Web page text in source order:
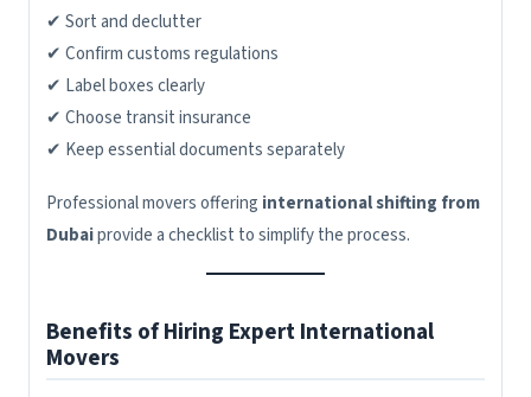
✔ Sort and declutter
✔ Confirm customs regulations
✔ Label boxes clearly
✔ Choose transit insurance
✔ Keep essential documents separately
Professional movers offering international shifting from
Dubaiprovide a checklist to simplify the process.
Benefits of Hiring Expert International
Movers